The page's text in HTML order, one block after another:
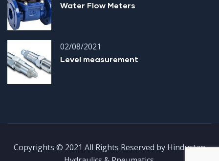
Water Flow Meters
02/08/2021
Level measurement
Copyrights © 2021 All Rights Reserved by Hindustan